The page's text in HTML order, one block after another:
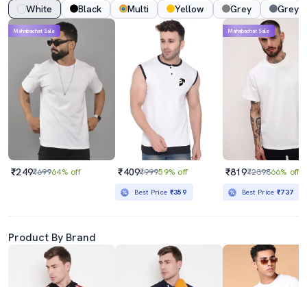
White Black Multi Yellow Grey Grey
Mahabachat Sale
₹249₹69964% off ₹409₹99959% off
Best Price ₹359
Mahabachat Sale
₹819₹239866% off
Best Price₹737
Product By Brand